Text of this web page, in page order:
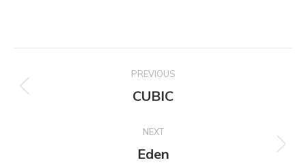
navigation
PREVIOUS
Previous
CUBIC
NEXT
Next
Eden